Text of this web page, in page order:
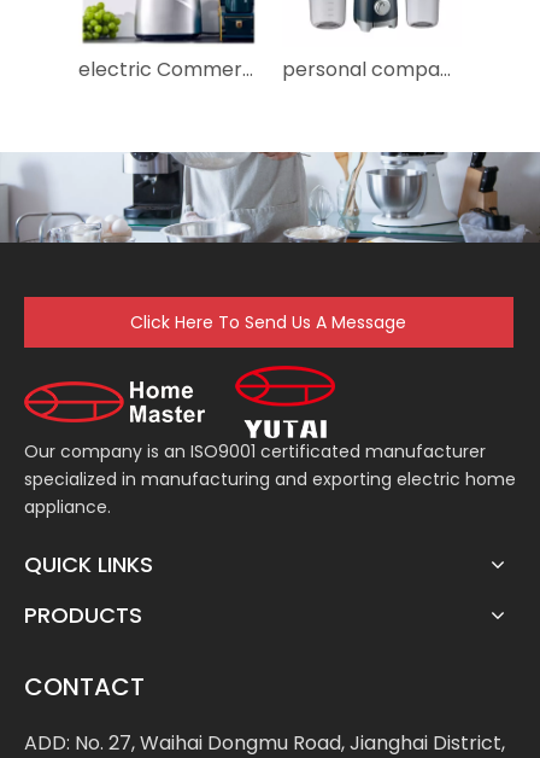
electric Commercial Big Mouth Masticating orange fruit & vegetable juicers Machine nama j2 Cold Press Slow Juicer Extractor personal compact orange juicer machine juicer extractor machine slow speed juicer machine
Click Here To Send Us A Message
Our company is an ISO9001 certificated manufacturer
specialized in manufacturing and exporting electric home
appliance.
QUICK LINKS
PRODUCTS
CONTACT
ADD: No. 27, Waihai Dongmu Road, Jianghai District,